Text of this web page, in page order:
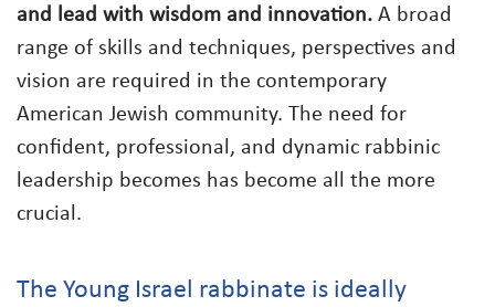
and lead with wisdom and innovation. A broad
range of skills and techniques, perspectives and
vision are required in the contemporary
American Jewish community. The need for
confident, professional, and dynamic rabbinic
leadership becomes has become all the more
crucial.
The Young Israel rabbinate is ideally